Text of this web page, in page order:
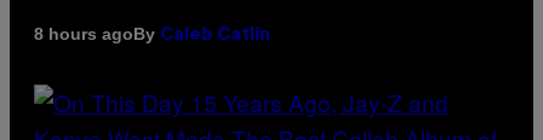
8 hours agoBy Caleb Catlin